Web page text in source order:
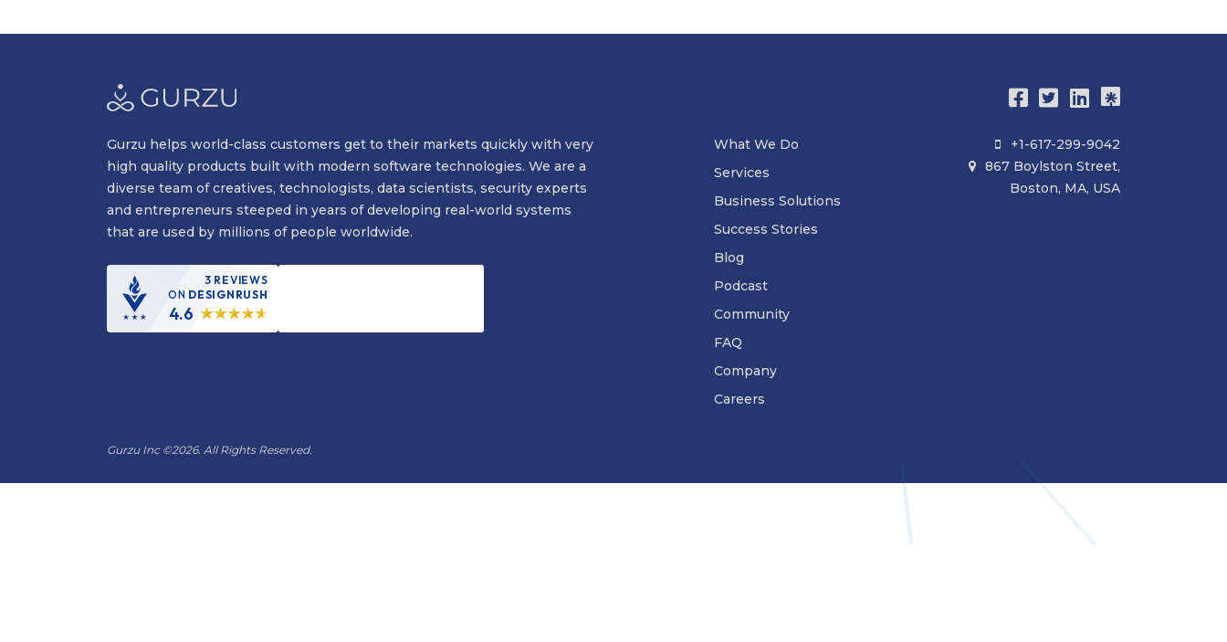
Gurzu helps world-class customers get to their markets quickly with very
high quality products built with modern software technologies. We are a
diverse team of creatives, technologists, data scientists, security experts
and entrepreneurs steeped in years of developing real-world systems
that are used by millions of people worldwide.
3 REVIEWS
ON DESIGNRUSH
4.6
What We Do
Services
Business Solutions
Success Stories
Blog
Podcast
Community
FAQ
Company
Careers
 +1-617-299-9042

867 Boylston Street,
Boston, MA, USA
Gurzu Inc©2026. All Rights Reserved.